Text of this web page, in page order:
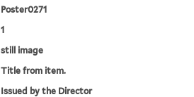
Poster0271
1
still image
Title from item.
Issued by the Director